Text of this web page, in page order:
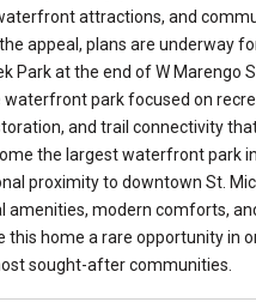
attractions, and
appeal, plans are underway
Park at the end of W Marengo
waterfront park focused on
and trail connectivity
the largest waterfront park
proximity to downtown St.
amenities, modern comforts,
this home a rare opportunity in
sought-after communities.